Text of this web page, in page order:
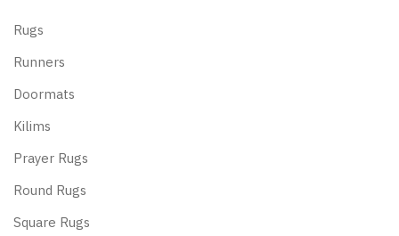
Rugs
Runners
Doormats
Kilims
Prayer Rugs
Round Rugs
Square Rugs